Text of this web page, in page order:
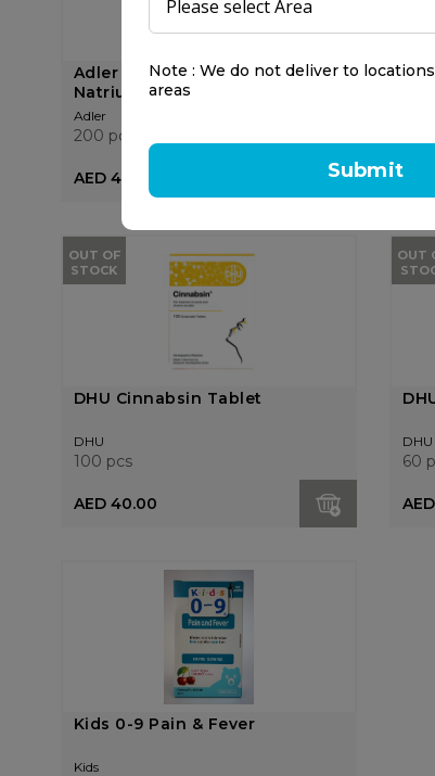
Note : We do not deliver to
areas
Submit
Adler Schuessler Salt No. 9 -
Natrium Phosphoricum...
Adler
200 pcs
AED 48.00
OUT OF
STOCK
DHU Cinnabsin Tablet
DHU
100 pcs
AED 40.00
OUT
DHU
60
Kids 0-9 Pain & Fever
Kids